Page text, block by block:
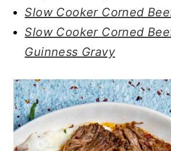
Slow Cooker Corned
Slow Cooker Corned
Guinness Gravy